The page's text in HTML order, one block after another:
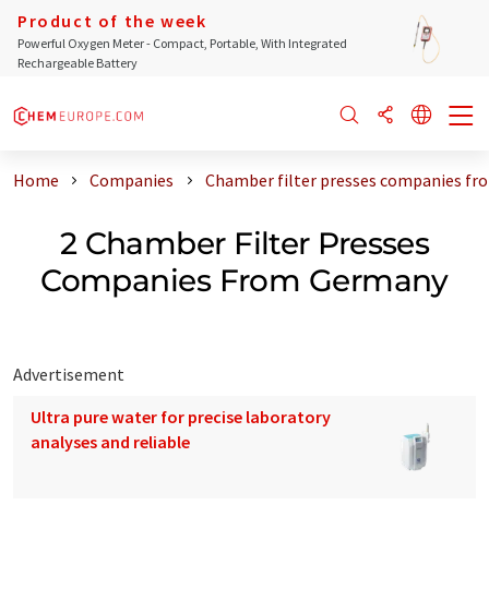
Product of the week
Powerful Oxygen Meter - Compact, Portable, With Integrated
Rechargeable Battery
Home Companies Chamber filter presses companies
2 Chamber Filter Presses
Companies From Germany
Advertisement
Ultra pure water for precise laboratory
analyses and reliable